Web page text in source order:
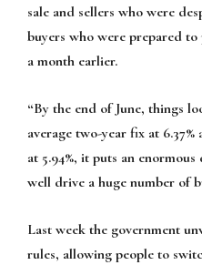
sale and sellers who were
buyers who were prepared to
a month earlier.
“By the end of June, things
average two-year fix at
at 5.94%, it puts an
well drive a huge number of
Last week the government
rules, allowing people to